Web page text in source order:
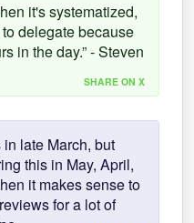
it's systematized,
delegate because
in the day.” - Steven
SHARE ON X
late March, but
this in May, April,
it makes sense to
for a lot of